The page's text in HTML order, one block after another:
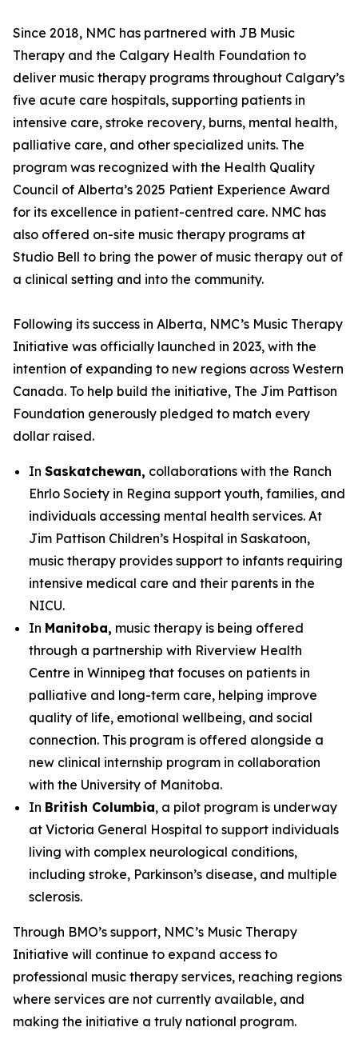
Since 2018, NMC has partnered with JB Music
Therapy and the Calgary Health Foundation to
deliver music therapy programs throughout Calgary’s
five acute care hospitals, supporting patients in
intensive care, stroke recovery, burns, mental health,
palliative care, and other specialized units. The
program was recognized with the Health Quality
Council of Alberta’s 2025 Patient Experience Award
for its excellence in patient-centred care. NMC has
also offered on-site music therapy programs at
Studio Bell to bring the power of music therapy out of
a clinical setting and into the community.
Following its success in Alberta, NMC’s Music Therapy
Initiative was officially launched in 2023, with the
intention of expanding to new regions across Western
Canada. To help build the initiative, The Jim Pattison
Foundation generously pledged to match every
dollar raised.
In Saskatchewan, collaborations with the Ranch
Ehrlo Society in Regina support youth, families, and
individuals accessing mental health services. At
Jim Pattison Children’s Hospital in Saskatoon,
music therapy provides support to infants requiring
intensive medical care and their parents in the
NICU.
In Manitoba, music therapy is being offered
through a partnership with Riverview Health
Centre in Winnipeg that focuses on patients in
palliative and long-term care, helping improve
quality of life, emotional wellbeing, and social
connection. This program is offered alongside a
new clinical internship program in collaboration
with the University of Manitoba.
In British Columbia, a pilot program is underway
at Victoria General Hospital to support individuals
living with complex neurological conditions,
including stroke, Parkinson’s disease, and multiple
sclerosis.
Through BMO’s support, NMC’s Music Therapy
Initiative will continue to expand access to
professional music therapy services, reaching regions
where services are not currently available, and
making the initiative a truly national program.